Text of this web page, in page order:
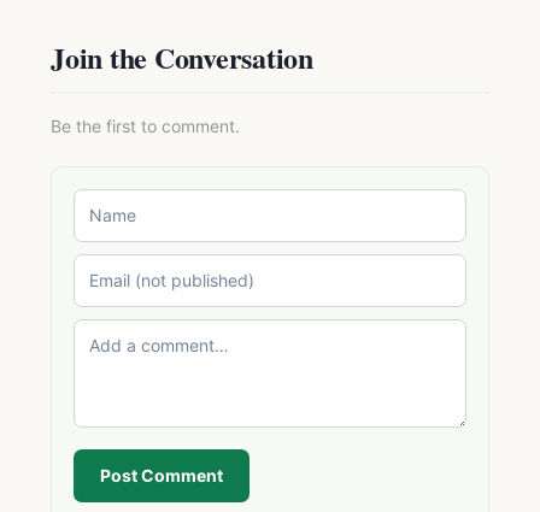
Join the Conversation
Be the first to comment.
Post Comment